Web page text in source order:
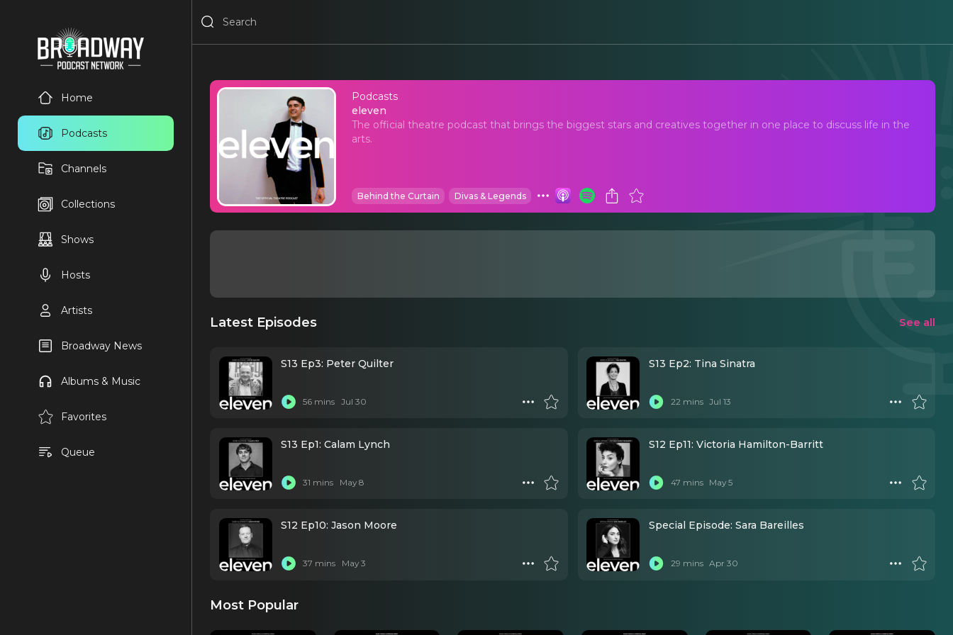
Home
Podcasts
Channels
Collections
Shows
Hosts
Artists
Broadway News
Albums & Music
Favorites
Queue
Podcasts
eleven
eleven
The official theatre podcast that brings the biggest stars and creatives together in one place to discuss life in the
arts.
Behind the Curtain Divas & Legends
Latest Episodes See all
S13 Ep3: Peter Quilter
56 mins Jul 30
S13 Ep2: Tina Sinatra
22 mins Jul 13
S13 Ep1: Calam Lynch
31 mins May 8
S12 Ep11: Victoria Hamilton-Barritt
47 mins May 5
S12 Ep10: Jason Moore
37 mins May 3
Special Episode: Sara Bareilles
29 mins Apr 30
Most Popular